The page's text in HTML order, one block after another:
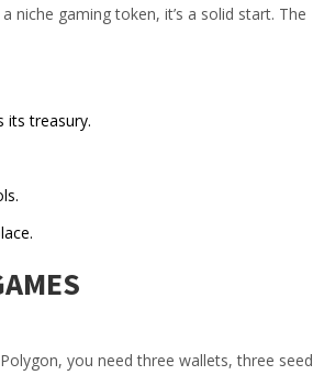
gaming token, it’s a solid start. The
its treasury.
you need three wallets, three seed